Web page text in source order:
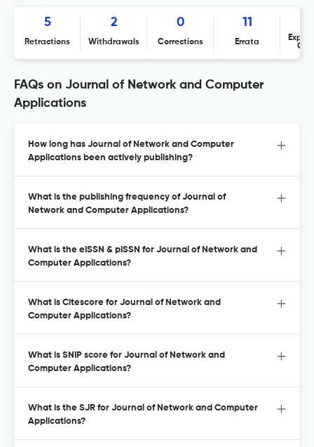
5
Retractions
2
Withdrawals
0
Corrections
11
Errata
FAQs on Journal of Network and Computer
Applications
How long has Journal of Network and Computer
Applications been actively publishing?
What is the publishing frequency of Journal of
Network and Computer Applications?
What is the eISSN & pISSN for Journal of Network and
Computer Applications?
What is Citescore for Journal of Network and
Computer Applications?
What is SNIP score for Journal of Network and
Computer Applications?
What is the SJR for Journal of Network and Computer
Applications?